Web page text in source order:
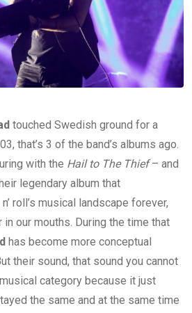
touched Swedish ground for a
that’s 3 of the band’s albums ago.
with the Hail to The Thief– and
legendary album that
roll’s musical landscape forever,
our mouths. During the time that
has become more conceptual
their sound, that sound you cannot
category because it just
the same and at the same time